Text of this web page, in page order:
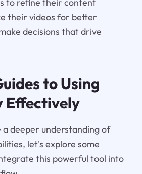
their videos for better
decisions that drive
to Using
Effectively
a deeper understanding of
let's explore some
this powerful tool into